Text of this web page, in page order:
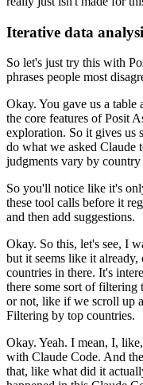
Iterative data
So let's just try this with
phrases people most
Okay. You gave us a table
the core features of Posit
exploration. So it gives us
do what we asked Claude
judgments vary by
So you'll notice like it's
these tool calls before it
and then add suggestions.
Okay. So this, let's see, I
but it seems like it already,
countries in there. It's
there some sort of filtering
or not, like if we scroll up
Filtering by top countries.
Okay. Yeah. I mean, I,
with Claude Code. And
that, like what did it